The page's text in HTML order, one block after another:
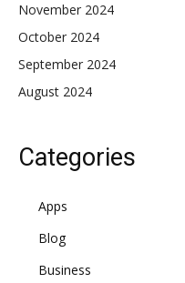
November 2024
October 2024
September 2024
August 2024
Categories
Apps
Blog
Business